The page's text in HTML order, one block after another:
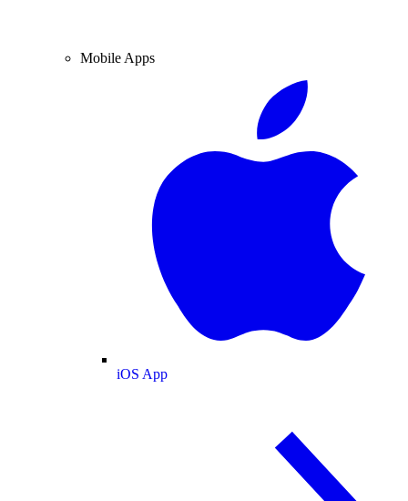
Mobile Apps
iOS App